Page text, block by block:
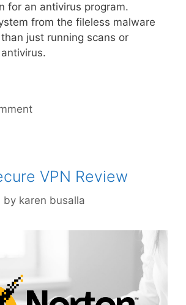
for an antivirus program.
from the fileless malware
just running scans or
VPN Review
by karen busalla